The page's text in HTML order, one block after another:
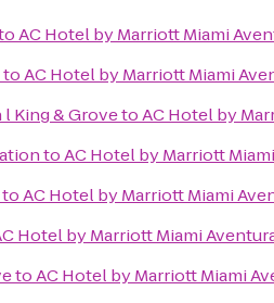
AC Hotel by Marriott Miami
toAC Hotel by Marriott Miami
King & GrovetoAC Hotel by
toAC Hotel by Marriott
toAC Hotel by Marriott Miami
Hotel by Marriott Miami
toAC Hotel by Marriott Miami